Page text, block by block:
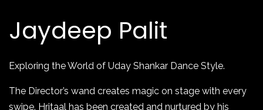
Jaydeep Palit
Exploring the World of Uday Shankar Dance Style.
The Director’s wand creates magic on stage with every
swipe. Hritaal has been created and nurtured by his